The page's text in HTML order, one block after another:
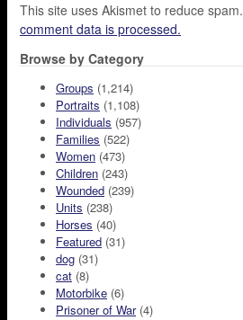
This site uses Akismet to reduce spam.
comment data is processed.
Browse by Category
Groups (1,214)
Portraits (1,108)
Individuals (957)
Families (522)
Women (473)
Children (243)
Wounded (239)
Units (238)
Horses (40)
Featured (31)
dog (31)
cat (8)
Motorbike (6)
Prisoner of War(4)